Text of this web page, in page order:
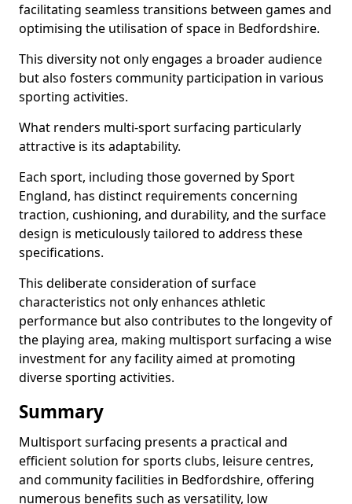
facilitating seamless transitions between games and
optimising the utilisation of space in Bedfordshire.
This diversity not only engages a broader audience
but also fosters community participation in various
sporting activities.
What renders multi-sport surfacing particularly
attractive is its adaptability.
Each sport, including those governed by Sport
England, has distinct requirements concerning
traction, cushioning, and durability, and the surface
design is meticulously tailored to address these
specifications.
This deliberate consideration of surface
characteristics not only enhances athletic
performance but also contributes to the longevity of
the playing area, making multisport surfacing a wise
investment for any facility aimed at promoting
diverse sporting activities.
Summary
Multisport surfacing presents a practical and
efficient solution for sports clubs, leisure centres,
and community facilities in Bedfordshire, offering
numerous benefits such as versatility, low